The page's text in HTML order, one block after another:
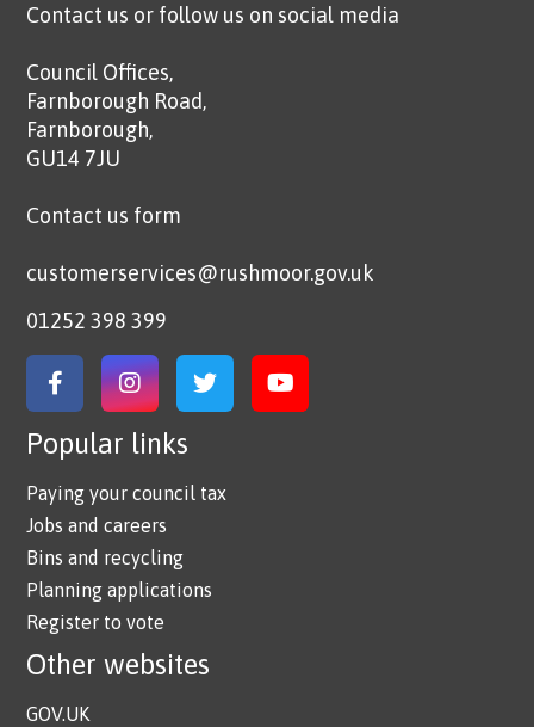
Contact us or follow us on social media
Council Offices,
Farnborough Road,
Farnborough,
GU14 7JU
Contact us form
customerservices@rushmoor.gov.uk
01252 398 399
Link to Facebook
Link to Instagram
Link to TwitterLink to YouTube
Popular links
Paying your council tax
Jobs and careers
Bins and recycling
Planning applications
Register to vote
Other websites
GOV.UK